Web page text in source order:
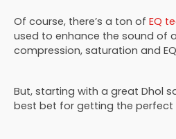
Of course, there’s a ton of EQ
used to enhance the sound of
compression, saturation and
But, starting with a great Dhol
best bet for getting the perfect